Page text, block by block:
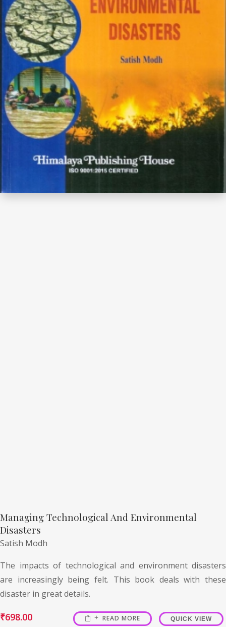
Managing Technological And Environmental
Disasters
Satish Modh
The impacts of technological and environment disasters
are increasingly being felt. This book deals with these
disaster in great details.
₹698.00 READ MORE QUICK VIEW